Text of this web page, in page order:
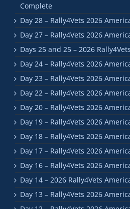
Complete
Day 28 – Rally4Vets 2026
Day 27 – Rally4Vets 2026
Days 25 and 25 – 2026
Day 24 – Rally4Vets 2026
Day 23 – Rally4Vets 2026
Day 22 – Rally4Vets 2026
Day 20 – Rally4Vets 2026
Day 19 – Rally4Vets 2026
Day 18 – Rally4Vets 2026
Day 17 – Rally4Vets 2026
Day 16 – Rally4Vets 2026
Day 14 – 2026 Rally4Vets
Day 13 – Rally4Vets 2026